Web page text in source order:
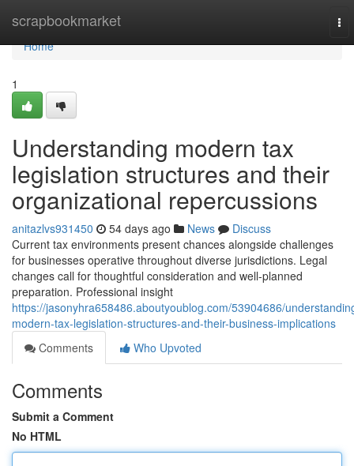
scrapbookmarket
Home
Home
1
Understanding modern tax
legislation structures and their
organizational repercussions
anitazlvs931450 54 days ago News
Discuss
Current tax environments present chances alongside challenges
for businesses operative throughout diverse jurisdictions. Legal
changes call for thoughtful consideration and well-planned
preparation. Professional insight
https://jasonyhra658486.aboutyoublog.com/53904686/
modern-tax-legislation-structures-and-their-business-implications
Comments
Who Upvoted
Comments
Submit a Comment
No HTML